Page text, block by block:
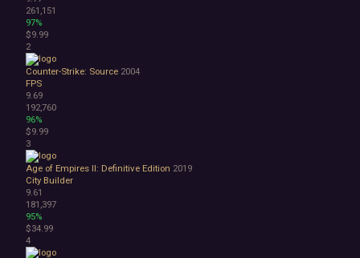
Action Roguelike
Bullet Hell
Choose Your Own Adventure
Collectathon
Dating Sim
Detective
Dungeon Crawler
Education
FPS
Hack and Slash
Immersive Sim
Incremental
JRPG
Life Sim
Precision Platformer
Psychological Horror
Puzzle Platformer
261,151
97%
$9.99
2
Counter-Strike: Source 2004
FPS
9.69
192,760
96%
$9.99
3
Age of Empires II: Definitive Edition 2019
City Builder
9.61
181,397
95%
$34.99
4